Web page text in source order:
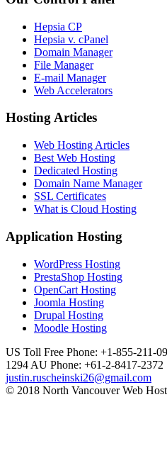
Hepsia CP
Hepsia v. cPanel
Domain Manager
File Manager
E-mail Manager
Web Accelerators
Hosting Articles
Web Hosting Articles
Best Web Hosting
Dedicated Hosting
Domain Name Manager
SSL Certificates
What is Cloud Hosting
Application Hosting
WordPress Hosting
PrestaShop Hosting
OpenCart Hosting
Joomla Hosting
Drupal Hosting
Moodle Hosting
US Toll Free Phone: +1-855-211-
1294 AU Phone: +61-2-8417-2372
justin.ruscheinski26@gmail.com
© 2018 North Vancouver Web